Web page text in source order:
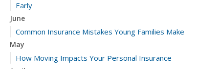
Early
June
Common Insurance Mistakes Young Families Make
May
How Moving Impacts Your Personal Insurance